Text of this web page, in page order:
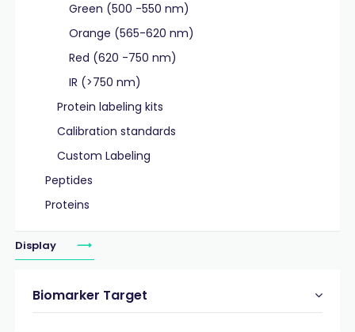
Green (500 -550 nm)
Orange (565-620 nm)
Red (620 -750 nm)
IR (>750 nm)
Protein labeling kits
Calibration standards
Custom Labeling
Peptides
Proteins
Display
Biomarker Target